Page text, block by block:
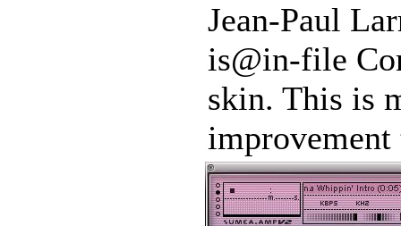
Jean-Paul
is@in-file
skin. This is
improvement